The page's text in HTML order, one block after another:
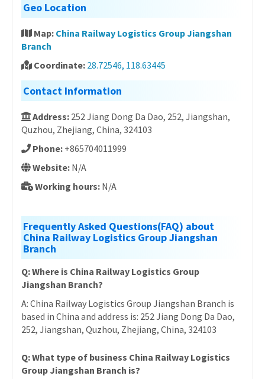
Geo Location
Map: China Railway Logistics Group Jiangshan
Branch
Coordinate: 28.72546, 118.63445
Contact Information
Address: 252 Jiang Dong Da Dao, 252, Jiangshan,
Quzhou, Zhejiang, China, 324103
Phone: +865704011999
Website: N/A
Working hours: N/A
Frequently Asked Questions(FAQ) about
China Railway Logistics Group Jiangshan
Branch
Q: Where is China Railway Logistics Group
Jiangshan Branch?
A: China Railway Logistics Group Jiangshan Branch is
based in China and address is: 252 Jiang Dong Da Dao,
252, Jiangshan, Quzhou, Zhejiang, China, 324103
Q: What type of business China Railway Logistics
Group Jiangshan Branch is?